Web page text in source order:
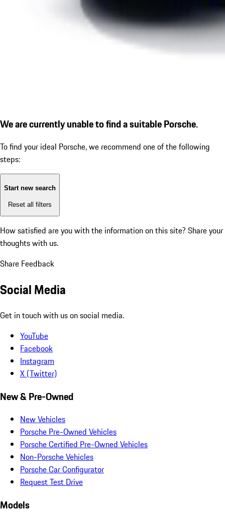
We are currently unable to find a suitable Porsche.
To find your ideal Porsche, we recommend one of the following
steps:
Start new search
Reset all filters
How satisfied are you with the information on this site? Share your
thoughts with us.
Share Feedback
Social Media
Get in touch with us on social media.
YouTube
Facebook
Instagram
X (Twitter)
New & Pre-Owned
New Vehicles
Porsche Pre-Owned Vehicles
Porsche Certified Pre-Owned Vehicles
Non-Porsche Vehicles
Porsche Car Configurator
Request Test Drive
Models